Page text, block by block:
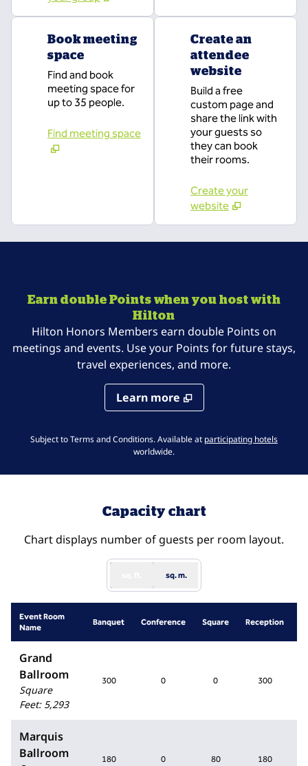
Book meeting
space
Find and book
meeting space for
up to 35 people.
Find meeting space
Create an
attendee
website
Build a free
custom page and
share the link with
your guests so
they can book
their rooms.
Create your
website
Earn double Points when you host with
Hilton
Hilton Honors Members earn double Points on
meetings and events. Use your Points for future stays,
travel experiences, and more.
Learn more
Subject to Terms and Conditions. Available at participating hotels,
worldwide.
Capacity chart
Chart displays number of guests per room layout.
sq. m.
Event Room
Name
Banquet Conference Square Reception
Grand
Ballroom
Square
Feet: 5,293
300 0 0 300
Marquis
Ballroom
180 0 80 180